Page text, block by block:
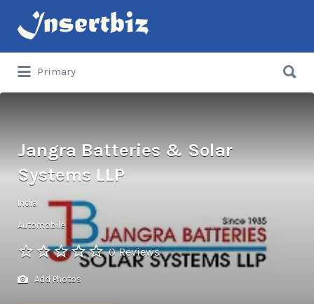
Search
for:
Primary
for:
Jangra Batteries & Solar
Systems LLP
India
Automobile
0 Reviews
Add Photos